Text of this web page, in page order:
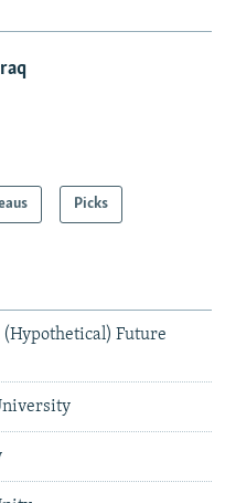
Picks
(Hypothetical) Future